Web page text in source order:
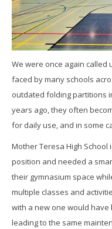
We were once again called
faced by many schools
outdated folding partitions
years ago, they often
for daily use, and in some
Mother Teresa High
position and needed a
their gymnasium space
multiple classes and
with a new one would
leading to the same